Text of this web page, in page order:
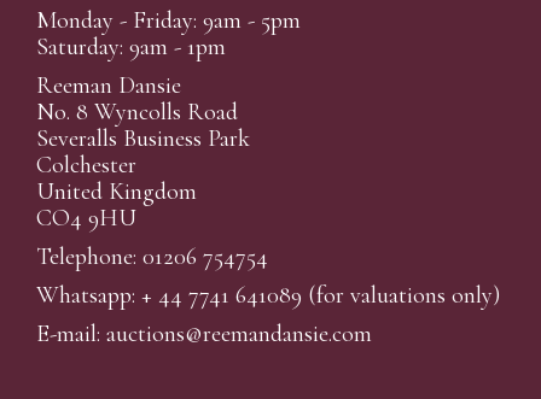
Monday - Friday: 9am - 5pm
Saturday: 9am - 1pm
Reeman Dansie
No. 8 Wyncolls Road
Severalls Business Park
Colchester
United Kingdom
CO4 9HU
Telephone: 01206 754754
Whatsapp: + 44 7741 641089 (for valuations only)
E-mail: auctions@reemandansie.com